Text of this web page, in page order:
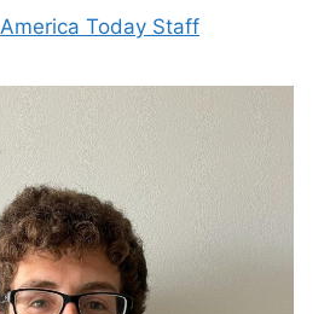
America Today Staff